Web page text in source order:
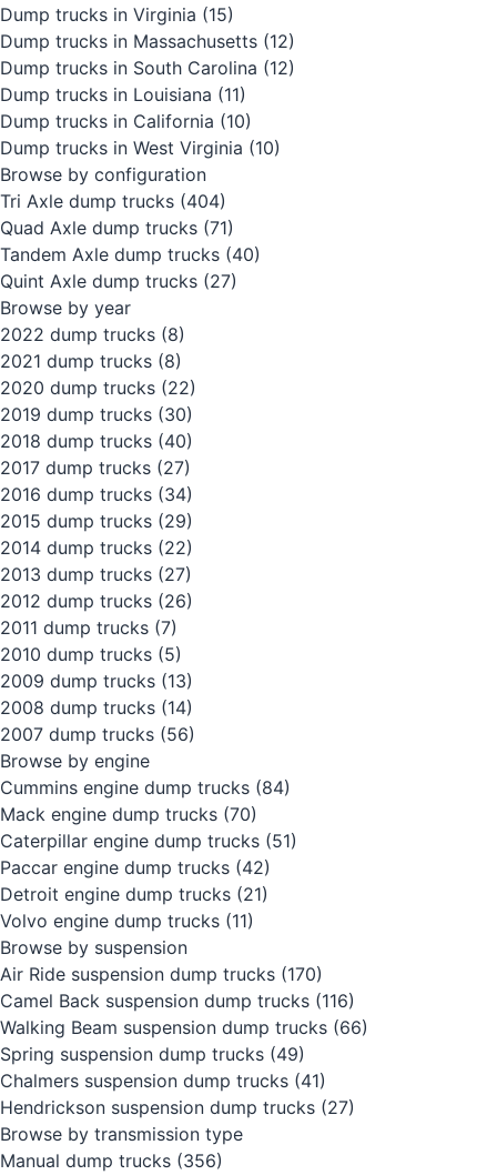
Dump trucks in Virginia (15)
Dump trucks in Massachusetts (12)
Dump trucks in South Carolina (12)
Dump trucks in Louisiana (11)
Dump trucks in California (10)
Dump trucks in West Virginia (10)
Browse by configuration
Tri Axle dump trucks (404)
Quad Axle dump trucks (71)
Tandem Axle dump trucks (40)
Quint Axle dump trucks (27)
Browse by year
2022 dump trucks (8)
2021 dump trucks (8)
2020 dump trucks (22)
2019 dump trucks (30)
2018 dump trucks (40)
2017 dump trucks (27)
2016 dump trucks (34)
2015 dump trucks (29)
2014 dump trucks (22)
2013 dump trucks (27)
2012 dump trucks (26)
2011 dump trucks (7)
2010 dump trucks (5)
2009 dump trucks (13)
2008 dump trucks (14)
2007 dump trucks (56)
Browse by engine
Cummins engine dump trucks (84)
Mack engine dump trucks (70)
Caterpillar engine dump trucks (51)
Paccar engine dump trucks (42)
Detroit engine dump trucks (21)
Volvo engine dump trucks (11)
Browse by suspension
Air Ride suspension dump trucks (170)
Camel Back suspension dump trucks (116)
Walking Beam suspension dump trucks (66)
Spring suspension dump trucks (49)
Chalmers suspension dump trucks (41)
Hendrickson suspension dump trucks (27)
Browse by transmission type
Manual dump trucks (356)